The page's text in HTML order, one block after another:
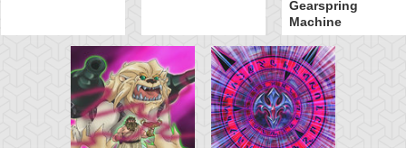
Gearspring
Machine